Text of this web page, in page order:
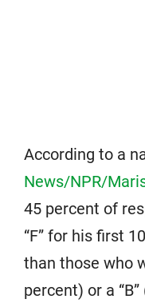
According to a
News/NPR/
45 percent of
“F” for his first
than those who
percent) or a